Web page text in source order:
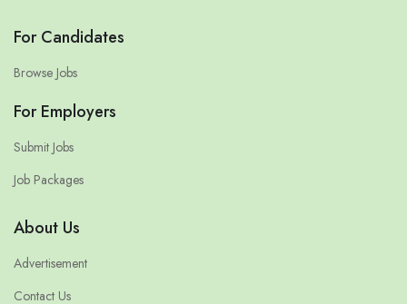
For Candidates
Browse Jobs
For Employers
Submit Jobs
Job Packages
About Us
Advertisement
Contact Us